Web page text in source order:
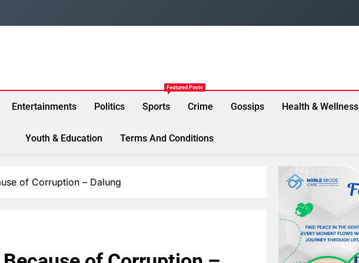
Entertainments Politics Sports
Featured Posts
Crime Gossips Health & Wellness
Youth & Education Terms And Conditions
of Corruption – Dalung